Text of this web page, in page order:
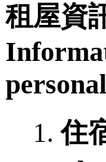
租屋資
住